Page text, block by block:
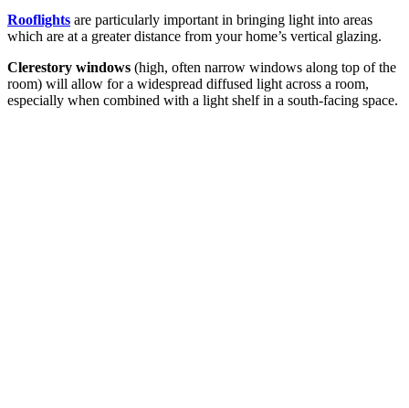
Rooflights are particularly important in bringing light into areas
which are at a greater distance from your home’s vertical glazing.
Clerestory windows (high, often narrow windows along top of the
room) will allow for a widespread diffused light across a room,
especially when combined with a light shelf in a south-facing space.